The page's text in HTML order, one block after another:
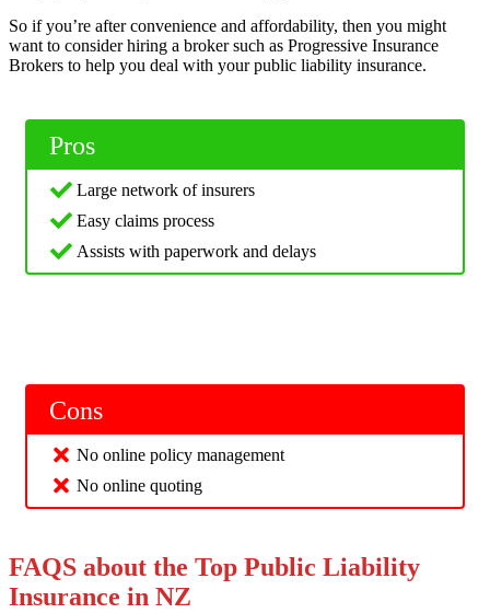
So if you’re after convenience and affordability, then you might
want to consider hiring a broker such as Progressive Insurance
Brokers to help you deal with your public liability insurance.
Pros
Large network of insurers
Easy claims process
Assists with paperwork and delays
Cons
No online policy management
No online quoting
FAQS about the Top Public Liability
Insurance in NZ